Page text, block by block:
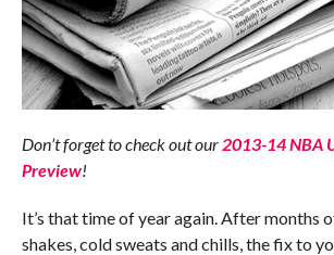
Don’t forget to check out our 2013-14 NBA
Preview!
It’s that time of year again. After months
shakes, cold sweats and chills, the fix to